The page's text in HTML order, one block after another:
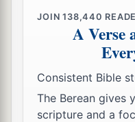
JOIN138,440
A Verse
Consistent Bible
The Berean gives
scripture and a